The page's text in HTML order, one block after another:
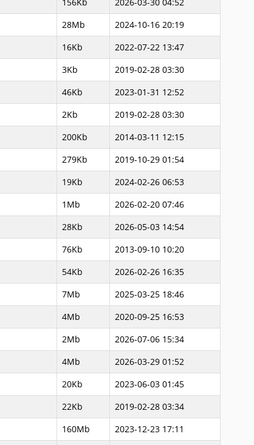
28Mb
2024-10-16 20:19
16Kb
2022-07-22 13:47
3Kb
2019-02-28 03:30
46Kb
2023-01-31 12:52
2Kb
2019-02-28 03:30
200Kb
2014-03-11 12:15
279Kb
2019-10-29 01:54
19Kb
2024-02-26 06:53
1Mb
2026-02-20 07:46
28Kb
2026-05-03 14:54
76Kb
2013-09-10 10:20
54Kb
2026-02-26 16:35
7Mb
2025-03-25 18:46
4Mb
2020-09-25 16:53
2Mb
2026-07-06 15:34
4Mb
2026-03-29 01:52
20Kb
2023-06-03 01:45
22Kb
2019-02-28 03:34
160Mb
2023-12-23 17:11